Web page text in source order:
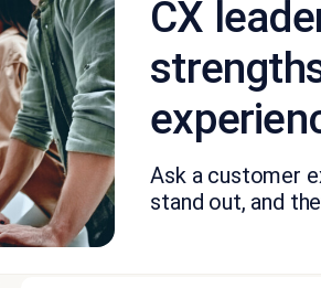
CX
Ask a customer
stand out, and